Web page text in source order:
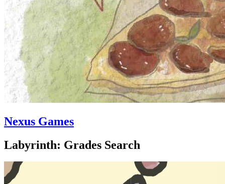
Nexus Games
Labyrinth: Grades Search